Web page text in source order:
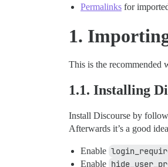
Permalinks for
1.
This is the
1.1. Installing
Install Discourse by
Afterwards it’s a good
Enable
Enable